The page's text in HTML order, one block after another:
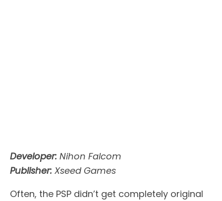
Developer: Nihon Falcom
Publisher: Xseed Games
Often, the PSP didn’t get completely original